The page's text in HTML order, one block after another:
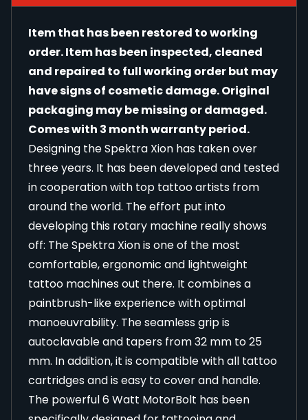
Item that has been restored to working
order. Item has been inspected, cleaned
and repaired to full working order but may
have signs of cosmetic damage. Original
packaging may be missing or damaged.
Comes with 3 month warranty period.
Designing the Spektra Xion has taken over
three years. It has been developed and tested
in cooperation with top tattoo artists from
around the world. The effort put into
developing this rotary machine really shows
off: The Spektra Xion is one of the most
comfortable, ergonomic and lightweight
tattoo machines out there. It combines a
paintbrush-like experience with optimal
manoeuvrability. The seamless grip is
autoclavable and tapers from 32 mm to 25
mm. In addition, it is compatible with all tattoo
cartridges and is easy to cover and handle.
The powerful 6 Watt MotorBolt has been